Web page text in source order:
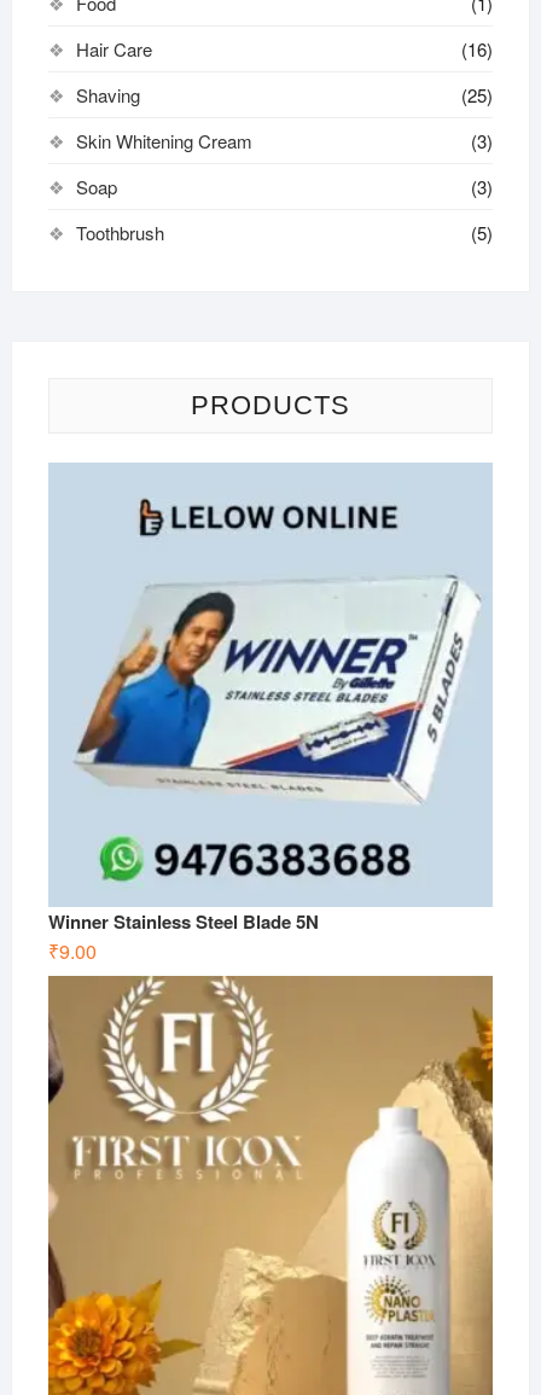
Hair Care
(16)
Shaving
(25)
Skin Whitening Cream
(3)
Soap
(3)
Toothbrush
(5)
PRODUCTS
Winner Stainless Steel Blade 5N
₹9.00